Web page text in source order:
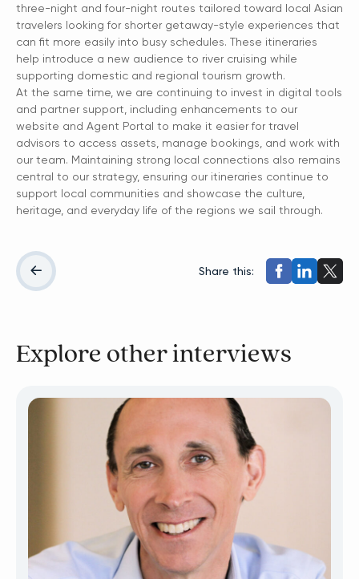
three-night and four-night routes tailored toward local Asian
travelers looking for shorter getaway-style experiences that
can fit more easily into busy schedules. These itineraries
help introduce a new audience to river cruising while
supporting domestic and regional tourism growth.
At the same time, we are continuing to invest in digital tools
and partner support, including enhancements to our
website and Agent Portal to make it easier for travel
advisors to access assets, manage bookings, and work with
our team. Maintaining strong local connections also remains
central to our strategy, ensuring our itineraries continue to
support local communities and showcase the culture,
heritage, and everyday life of the regions we sail through.
Share this:
Explore other interviews